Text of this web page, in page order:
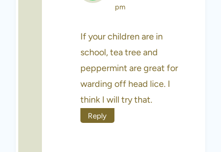
pm
If your children are in
school, tea tree and
peppermint are great for
warding off head lice. I
think I will try that.
Reply